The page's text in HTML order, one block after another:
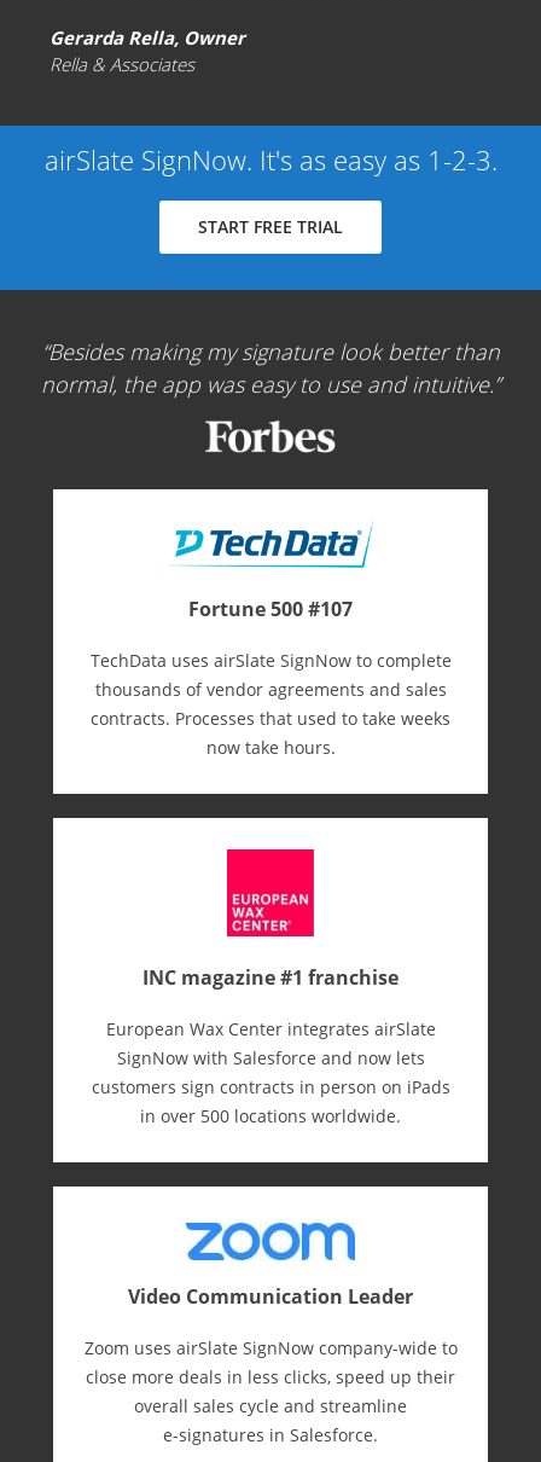
Gerarda Rella, Owner
Rella & Associates
airSlate SignNow. It's as easy as 1-2-3.
START FREE TRIAL
Besides making my signature look better than
normal, the app was easy to use and intuitive.
Fortune 500 #107
TechData uses airSlate SignNow to complete
thousands of vendor agreements and sales
contracts. Processes that used to take weeks
now take hours.
INC magazine #1 franchise
European Wax Center integrates airSlate
SignNow with Salesforce and now lets
customers sign contracts in person on iPads
in over 500 locations worldwide.
Video Communication Leader
Zoom uses airSlate SignNow company-wide to
close more deals in less clicks, speed up their
overall sales cycle and streamline
e-⁠signatures in Salesforce.